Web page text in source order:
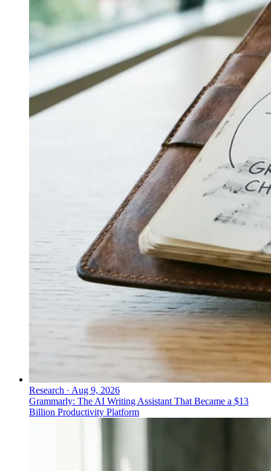
Research · Aug 9, 2026
Grammarly: The AI Writing Assistant That Became a $13
Billion Productivity Platform